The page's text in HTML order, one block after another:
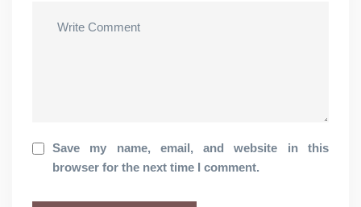
Save my name, email, and website in this
browser for the next time I comment.